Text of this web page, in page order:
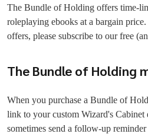
The Bundle of Holding offers time-
roleplaying ebooks at a bargain
offers, please subscribe to our free
The Bundle of Holding
When you purchase a Bundle of
link to your custom Wizard's Cabinet
sometimes send a follow-up